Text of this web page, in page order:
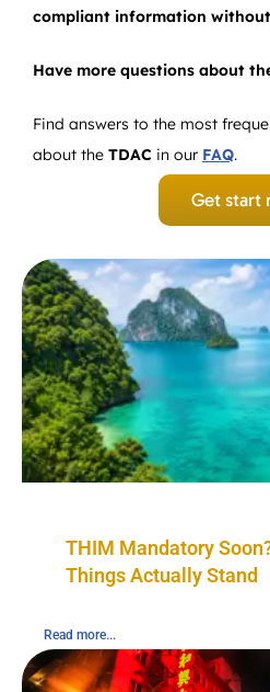
compliant information
Have more questions about
Find answers to the most
about the TDAC in our FAQ.
Get start
THIM Mandatory
Things Actually Stand
Read more...